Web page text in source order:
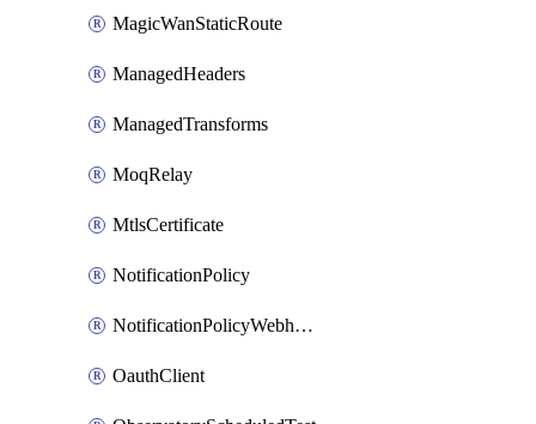
MagicWanStaticRoute
ManagedHeaders
ManagedTransforms
MoqRelay
MtlsCertificate
NotificationPolicy
NotificationPolicyWebhooks
OauthClient